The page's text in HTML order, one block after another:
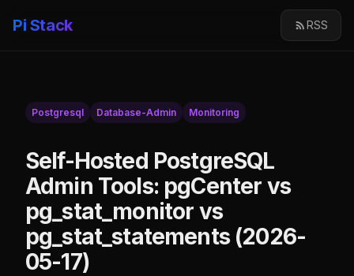
Pi Stack RSS
Postgresql Database-Admin Monitoring
Self-Hosted PostgreSQL
Admin Tools: pgCenter vs
pg_stat_monitor vs
pg_stat_statements (2026-
05-17)